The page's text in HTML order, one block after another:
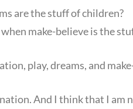
are the stuff of children?
make-believe is the
play, dreams, and
And I think that I am